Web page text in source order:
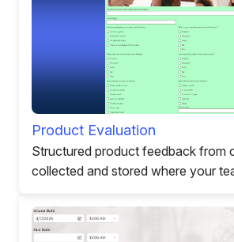
Product Evaluation
Structured product feedback from
collected and stored where your